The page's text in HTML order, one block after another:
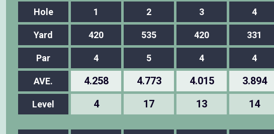
Hole 1 2 3 4
Yard 420 535 420 331
Par 4 5 4 4
AVE. 4.258 4.773 4.015 3.894
Level 4 17 13 14